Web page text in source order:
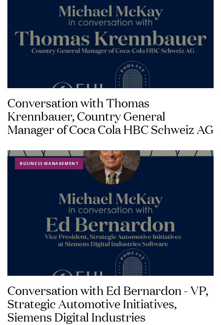
Conversation with Thomas
Krennbauer, Country General
Manager of Coca Cola HBC Schweiz AG
BUSINESS MANAGEMENT
Conversation with Ed Bernardon - VP,
Strategic Automotive Initiatives,
Siemens Digital Industries